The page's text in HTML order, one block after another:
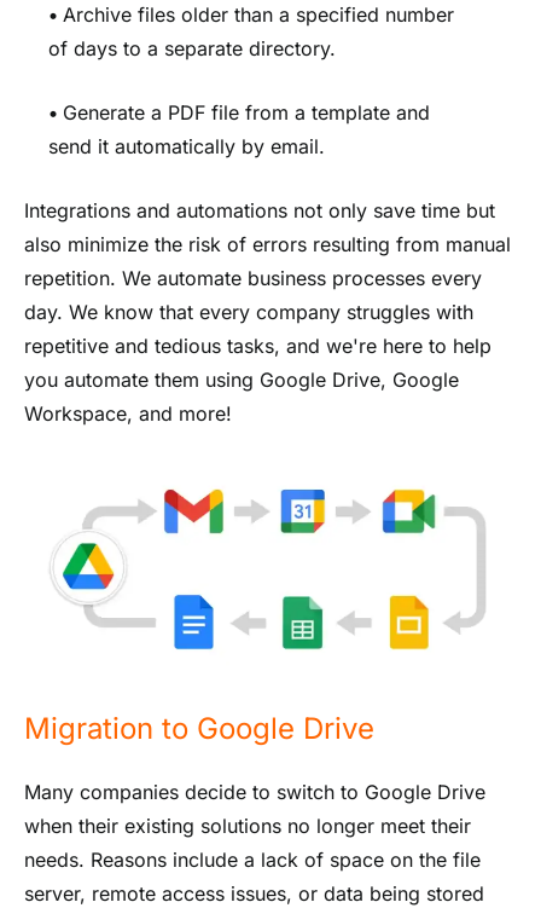
• Archive files older than a specified number
of days to a separate directory.
• Generate a PDF file from a template and
send it automatically by email.
Integrations and automations not only save time but
also minimize the risk of errors resulting from manual
repetition. We automate business processes every
day. We know that every company struggles with
repetitive and tedious tasks, and we're here to help
you automate them using Google Drive, Google
Workspace, and more!
Migration to Google Drive
Many companies decide to switch to Google Drive
when their existing solutions no longer meet their
needs. Reasons include a lack of space on the file
server, remote access issues, or data being stored